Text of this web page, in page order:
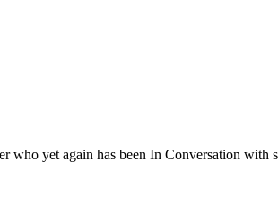
yet again has been In Conversation with